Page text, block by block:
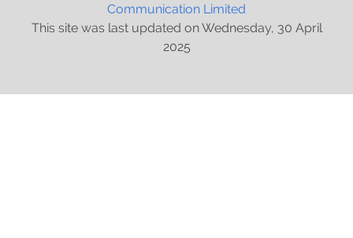
Communication Limited
This site was last updated on Wednesday, 30 April
2025